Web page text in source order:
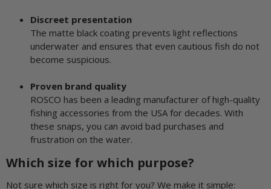
Discreet presentation
The matte black coating prevents light reflections
underwater and ensures that even cautious fish do not
become suspicious.
Proven brand quality
ROSCO has been a leading manufacturer of high-quality
fishing accessories from the USA for decades. With
these snaps, you can avoid bad purchases and
frustration on the water.
Which size for which purpose?
Not sure which size is right for you? We make it simple: